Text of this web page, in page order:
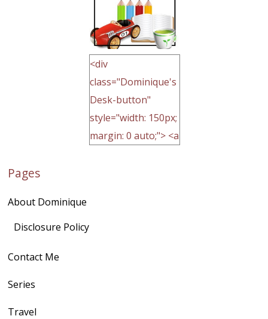
<div
class="Dominique's
Desk-button"
style="width: 150px;
margin: 0 auto;"> <a
Pages
About Dominique
Disclosure Policy
Contact Me
Series
Travel